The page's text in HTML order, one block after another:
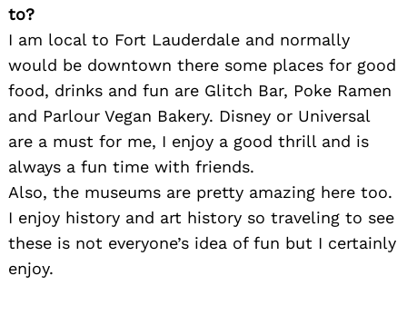
to?
I am local to Fort Lauderdale and normally
would be downtown there some places for good
food, drinks and fun are Glitch Bar, Poke Ramen
and Parlour Vegan Bakery. Disney or Universal
are a must for me, I enjoy a good thrill and is
always a fun time with friends.
Also, the museums are pretty amazing here too.
I enjoy history and art history so traveling to see
these is not everyone’s idea of fun but I certainly
enjoy.